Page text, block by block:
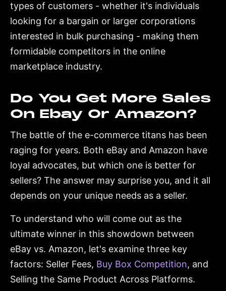
types of customers - whether it's individuals
looking for a bargain or larger corporations
interested in bulk purchasing - making them
formidable competitors in the online
marketplace industry.
Do You Get More Sales
On Ebay Or Amazon?
The battle of the e-commerce titans has been
raging for years. Both eBay and Amazon have
loyal advocates, but which one is better for
sellers? The answer may surprise you, and it all
depends on your unique needs as a seller.
To understand who will come out as the
ultimate winner in this showdown between
eBay vs. Amazon, let's examine three key
factors: Seller Fees, Buy Box Competition, and
Selling the Same Product Across Platforms.